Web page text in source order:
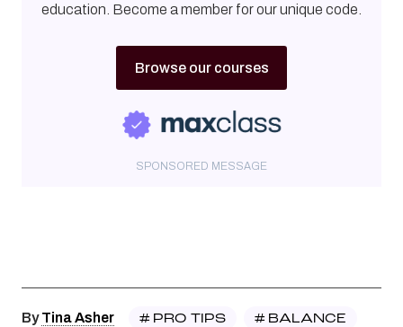
education. Become a member for our unique code.
Browse our courses
SPONSORED MESSAGE
ByTina Asher # PRO TIPS # BALANCE